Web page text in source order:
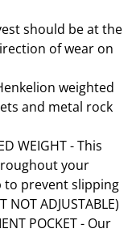
should be at the
of wear on
weighted
and metal rock
WEIGHT - This
your
to prevent slipping
ADJUSTABLE)
POCKET - Our